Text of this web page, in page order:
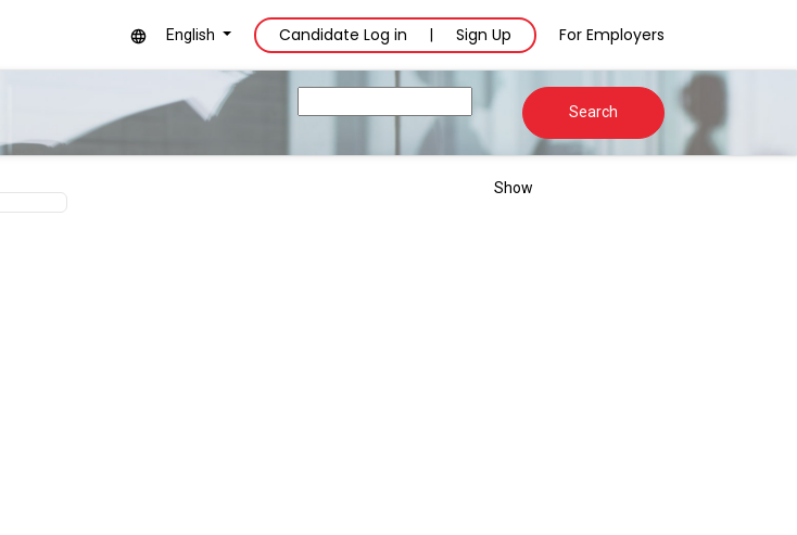
English Candidate Log in Sign Up For Employers
Search
Show